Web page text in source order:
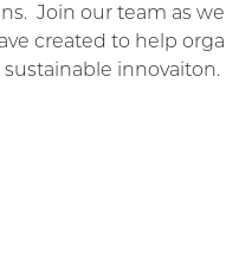
Join our team as
created to help
innovaiton.